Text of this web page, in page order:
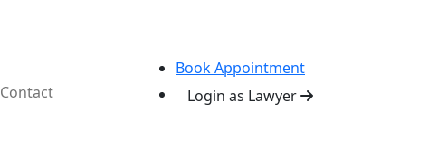
Contact
Book Appointment
Login as Lawyer